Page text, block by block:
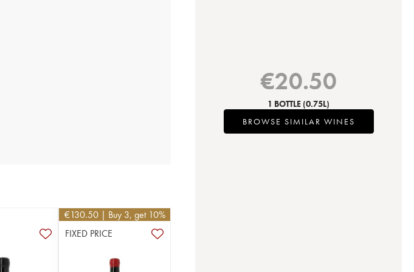
€130.50 | Buy 3, get 10%
FIXED PRICE
€20.50
1 BOTTLE (0.75L)
BROWSE SIMILAR WINES